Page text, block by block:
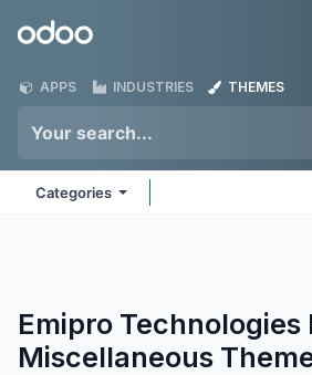
Odoo
APPS INDUSTRIES THEMES
Categories
Emipro Technologies
Miscellaneous